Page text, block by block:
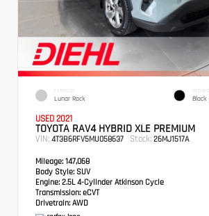
EXTERIOR
Lunar Rock
INTERIOR
Black
USED 2021
TOYOTA RAV4 HYBRID XLE PREMIUM
VIN: 4T3B6RFV5MU058637 Stock: 26MJ1517A
Mileage: 147,068
Body Style: SUV
Engine: 2.5L 4-Cylinder Atkinson Cycle
Transmission: eCVT
Drivetrain: AWD